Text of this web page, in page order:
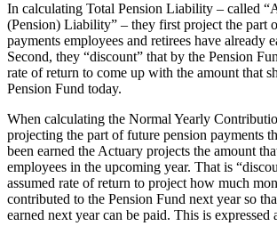
In calculating Total Pension Liability – called
(Pension) Liability” – they first project the part
payments employees and retirees have already
Second, they “discount” that by the Pension
rate of return to come up with the amount that
Pension Fund today.
When calculating the Normal Yearly
projecting the part of future pension payments
been earned the Actuary projects the amount
employees in the upcoming year. That is
assumed rate of return to project how much
contributed to the Pension Fund next year so
earned next year can be paid. This is expressed